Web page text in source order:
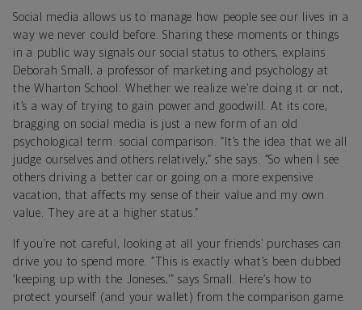
Social media allows us to manage how people see our lives in a
way we never could before. Sharing these moments or things
in a public way signals our social status to others, explains
Deborah Small, a professor of marketing and psychology at
the Wharton School. Whether we realize we’re doing it or not,
it’s a way of trying to gain power and goodwill. At its core,
bragging on social media is just a new form of an old
psychological term: social comparison. “It’s the idea that we all
judge ourselves and others relatively,” she says. “So when I see
others driving a better car or going on a more expensive
vacation, that affects my sense of their value and my own
value. They are at a higher status.”
If you’re not careful, looking at all your friends’ purchases can
drive you to spend more. “This is exactly what’s been dubbed
‘keeping up with the Joneses,’” says Small. Here’s how to
protect yourself (and your wallet) from the comparison game.